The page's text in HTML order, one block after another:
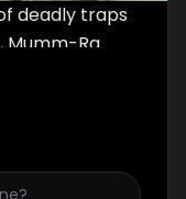
deadly traps
Mumm-Ra
Jaga to
to go